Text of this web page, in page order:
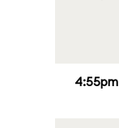
4:55pm